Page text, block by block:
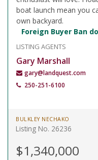
boat launch mean you
own backyard.
Foreign Buyer Ban
LISTING AGENTS
Gary Marshall
gary@landquest.com
250-251-6100
BULKLEY NECHAKO
Listing No. 26236
$1,340,000